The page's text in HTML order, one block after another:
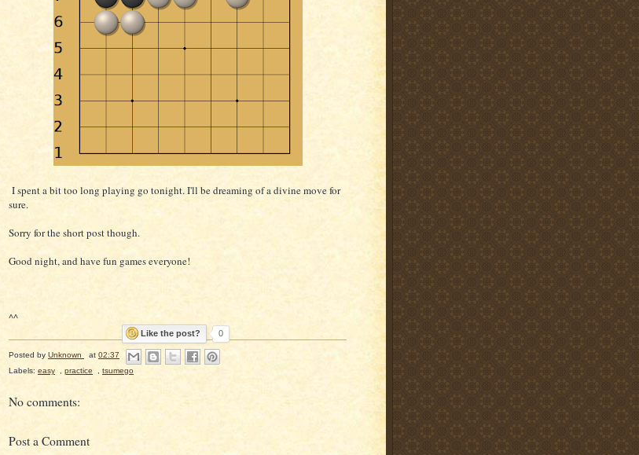
I spent a bit too long playing go tonight. I'll be dreaming of a divine move for
sure.
Sorry for the short post though.
Good night, and have fun games everyone!
^^
Like the post? 0
Posted by Unknown at 02:37
Labels: easy , practice , tsumego
No comments:
Post a Comment